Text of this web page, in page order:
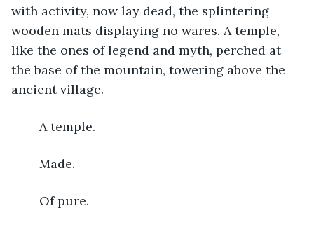
with activity, now lay dead, the splintering
wooden mats displaying no wares. A temple,
like the ones of legend and myth, perched at
the base of the mountain, towering above the
ancient village.
	A temple.
	Made.
	Of pure.